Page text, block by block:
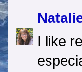
I like